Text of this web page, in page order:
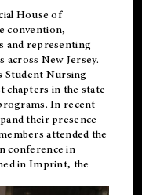
House of
convention,
and representing
New Jersey.
Student Nursing
chapters in the state
In recent
their presence
attended the
conference in
inImprint, the